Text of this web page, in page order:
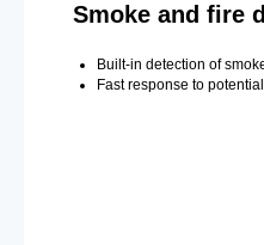
Smoke and fire
Built-in detection of
Fast response to